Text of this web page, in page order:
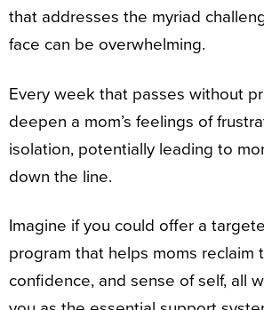
that addresses the myriad
face can be overwhelming.
Every week that passes without
deepen a mom’s feelings of
isolation, potentially leading to
down the line.
Imagine if you could offer a
program that helps moms reclaim
confidence, and sense of self, all